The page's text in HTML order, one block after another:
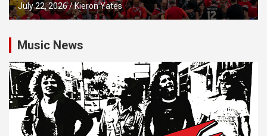
July 22, 2026 Kieron Yates
Music News